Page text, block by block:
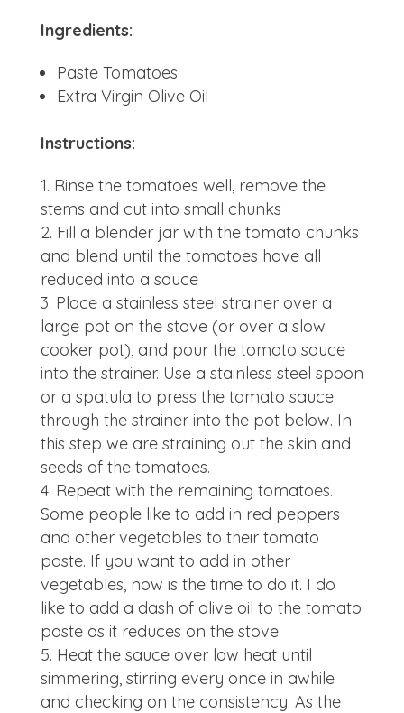
Ingredients:
Paste Tomatoes
Extra Virgin Olive Oil
Instructions:
Rinse the tomatoes well, remove the
stems and cut into small chunks
Fill a blender jar with the tomato chunks
and blend until the tomatoes have all
reduced into a sauce
Place a stainless steel strainer over a
large pot on the stove (or over a slow
cooker pot), and pour the tomato sauce
into the strainer. Use a stainless steel spoon
or a spatula to press the tomato sauce
through the strainer into the pot below. In
this step we are straining out the skin and
seeds of the tomatoes.
Repeat with the remaining tomatoes.
Some people like to add in red peppers
and other vegetables to their tomato
paste. If you want to add in other
vegetables, now is the time to do it. I do
like to add a dash of olive oil to the tomato
paste as it reduces on the stove.
Heat the sauce over low heat until
simmering, stirring every once in awhile
and checking on the consistency. As the